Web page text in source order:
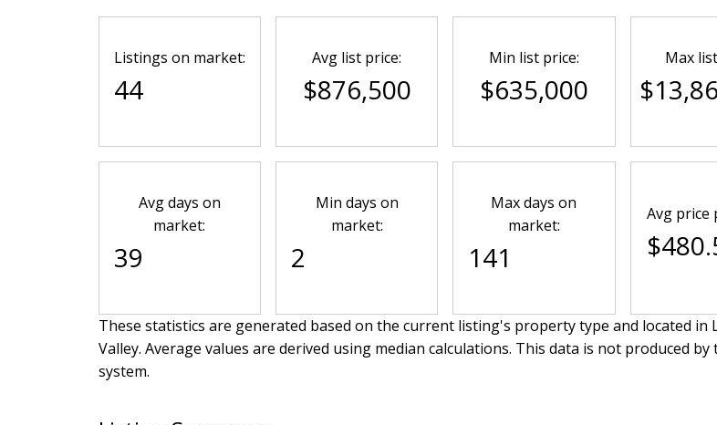
Listings on market:
44
Avg list price:
$876,500
Min list price:
$635,000
Max
Avg days on
market:
39
Min days on
market:
2
Max days on
market:
141
Avg price
These statistics are generated based on the current listing's property type and located in
Valley. Average values are derived using median calculations. This data is not produced by
system.